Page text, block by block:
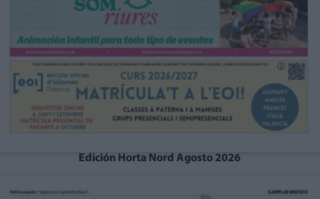
Edición Horta Nord Agosto 2026